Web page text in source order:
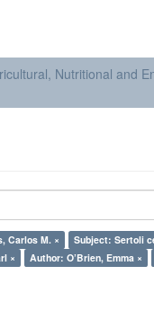
Nutritional and
Carlos M. ×
Subject: Sertoli
× Author: O’Brien, Emma ×